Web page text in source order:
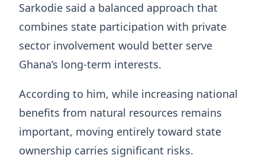
Sarkodie said a balanced approach that
combines state participation with private
sector involvement would better serve
Ghana’s long-term interests.
According to him, while increasing national
benefits from natural resources remains
important, moving entirely toward state
ownership carries significant risks.